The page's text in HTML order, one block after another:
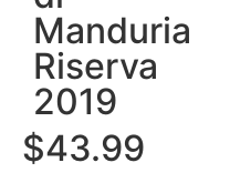
Manduria
Riserva
2019
$43.99